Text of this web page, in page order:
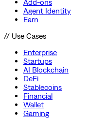
Add-ons
Agent Identity
Earn
// Use Cases
Enterprise
Startups
AI Blockchain
DeFi
Stablecoins
Financial
Wallet
Gaming